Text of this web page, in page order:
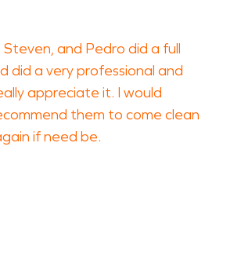
Steven, and Pedro did a full
did a very professional and
appreciate it. I would
them to come clean
if need be.